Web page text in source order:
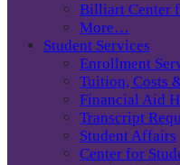
Billiart Center
More…
Student Services
Enrollment
Tuition, Costs
Financial Aid
Transcript
Student Affairs
Center for